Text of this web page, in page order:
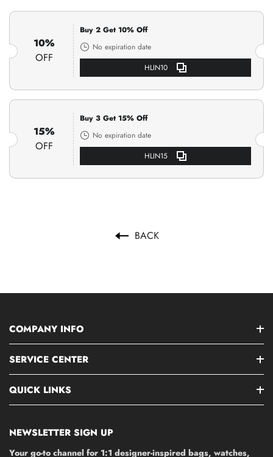
10%
OFF
Buy 2 Get 10% Off
No expiration date
HLIN10
15%
OFF
Buy 3 Get 15% Off
No expiration date
HLIN15
BACK
COMPANY INFO
SERVICE CENTER
QUICK LINKS
NEWSLETTER SIGN UP
Your go-to channel for 1:1 designer-inspired bags, watches,